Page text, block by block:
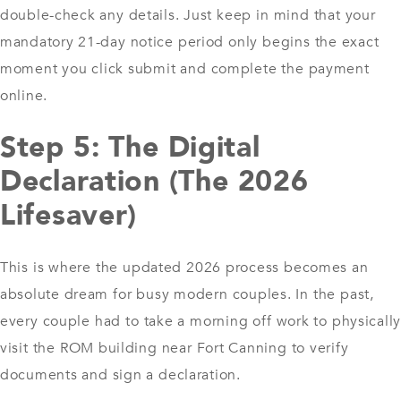
double-check any details. Just keep in mind that your
mandatory 21-day notice period only begins the exact
moment you click submit and complete the payment
online.
Step 5: The Digital
Declaration (The 2026
Lifesaver)
This is where the updated 2026 process becomes an
absolute dream for busy modern couples. In the past,
every couple had to take a morning off work to physically
visit the ROM building near Fort Canning to verify
documents and sign a declaration.